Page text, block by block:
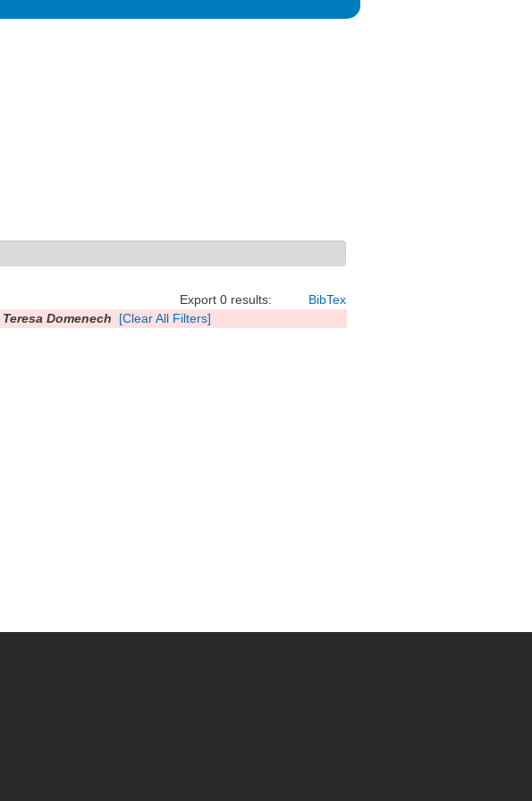
Export 0 results: BibTex
Teresa Domenech [Clear All Filters]